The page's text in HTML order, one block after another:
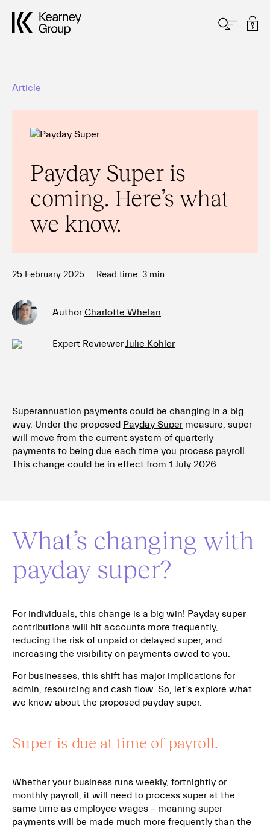
Article
Payday Super is
coming. Here’s what
we know.
25 February 2025 Read time: 3 min
Author Charlotte Whelan
Expert ReviewerJulie Kohler
Superannuation payments could be changing in a big
way. Under the proposed Payday Super measure, super
will move from the current system of quarterly
payments to being due each time you process payroll.
This change could be in effect from 1 July 2026.
What’s changing with
payday super?
For individuals, this change is a big win! Payday super
contributions will hit accounts more frequently,
reducing the risk of unpaid or delayed super, and
increasing the visibility on payments owed to you.
For businesses, this shift has major implications for
admin, resourcing and cash flow. So, let’s explore what
we know about the proposed payday super.
Super is due at time of payroll.
Whether your business runs weekly, fortnightly or
monthly payroll, it will need to process super at the
same time as employee wages – meaning super
payments will be made much more frequently than the